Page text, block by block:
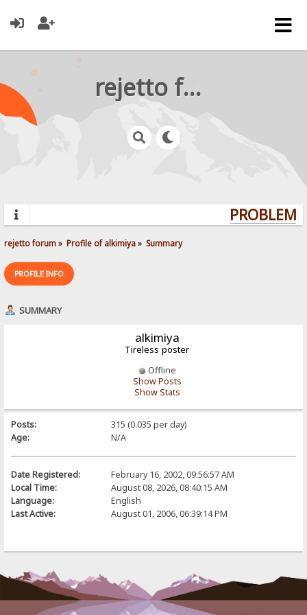
rejetto forum
rejetto forum» Profile of alkimiya» Summary
PROFILE INFO
SUMMARY
alkimiya
Tireless poster
Offline
Show Posts
Show Stats
Posts:
315 (0.035 per day)
Age:
N/A
Date Registered:
February 16, 2002, 09:56:57 AM
Local Time:
August 08, 2026, 08:40:15 AM
Language:
English
Last Active:
August 01, 2006, 06:39:14 PM